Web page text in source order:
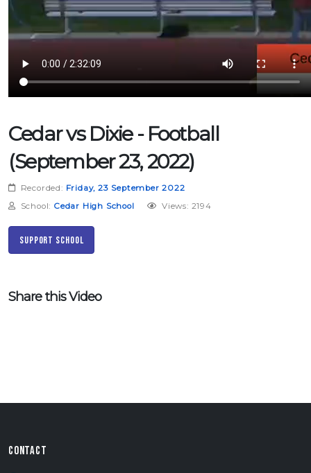
Cedar vs Dixie - Football
(September 23, 2022)
Recorded: Friday, 23 September 2022
School: Cedar High School Views: 2194
Support School
Share this Video
CONTACT